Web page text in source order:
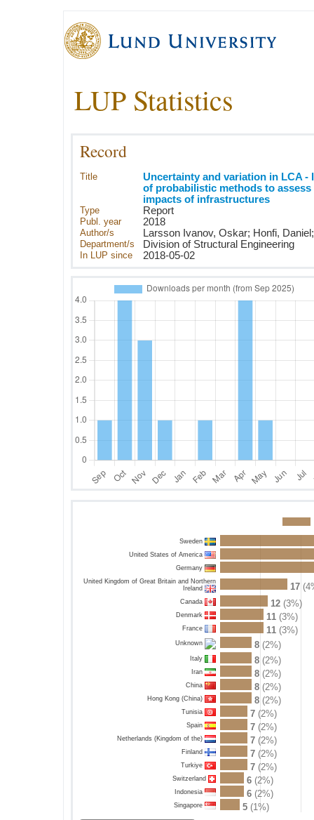
LUP Statistics
Record
Title
Uncertainty and variation in LCA -
of probabilistic methods to
impacts of infrastructures
Type Report
Publ. year 2018
Author/s Larsson Ivanov, Oskar; Honfi,
Department/s Division of Structural Engineering
In LUP since 2018-05-02
Sweden
United States of America
Germany
United Kingdom of Great Britain and Northern
Ireland
17
Canada 12(3%)
Denmark 11(3%)
France 11(3%)
Unknown 8 (2%)
Italy 8 (2%)
Iran 8 (2%)
China 8 (2%)
Hong Kong (China) 8 (2%)
Tunisia 7 (2%)
Spain 7 (2%)
Netherlands (Kingdom of the) 7 (2%)
Finland 7 (2%)
Turkiye 7 (2%)
Switzerland 6(2%)
Indonesia 6(2%)
Singapore 5 (1%)